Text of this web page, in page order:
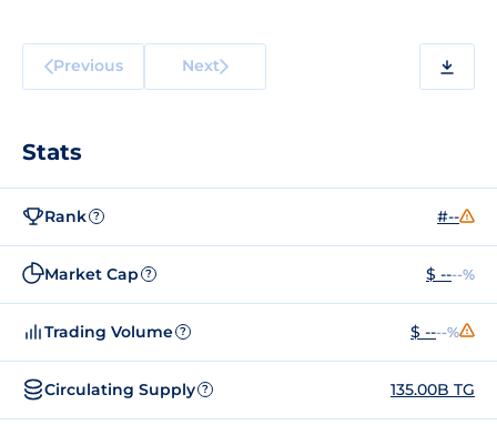
Previous Next
Stats
Rank ? #--
Market Cap ? $ ----%
Trading Volume ? $ ----%
Circulating Supply ? 135.00B TG